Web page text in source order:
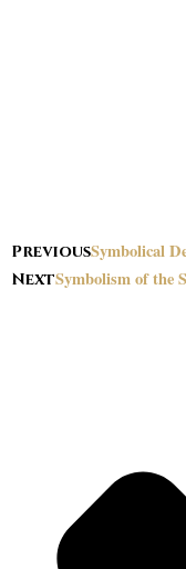
PreviousSymbolical
NextSymbolism of the